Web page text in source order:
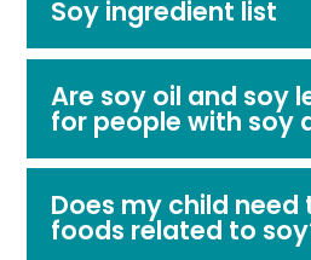
Soy ingredient list
Are soy oil and soy
for people with soy
Does my child need
foods related to